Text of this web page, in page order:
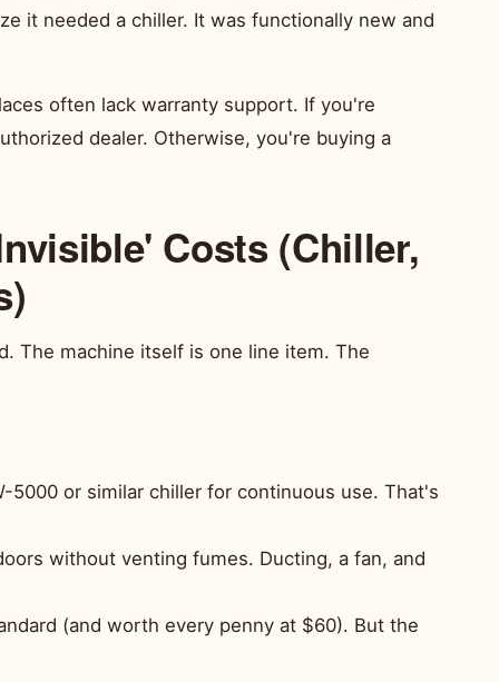
it needed a chiller. It was functionally new and
often lack warranty support. If you're
dealer. Otherwise, you're buying a
Costs (Chiller,
The machine itself is one line item. The
5000 or similar chiller for continuous use. That's
without venting fumes. Ducting, a fan, and
(and worth every penny at $60). But the